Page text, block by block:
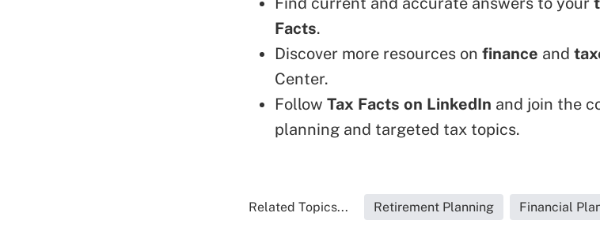
Facts.
Discover more resources on finance and
Center.
Follow Tax Facts on LinkedIn and join the
planning and targeted tax topics.
Related Topics... Retirement Planning Financial